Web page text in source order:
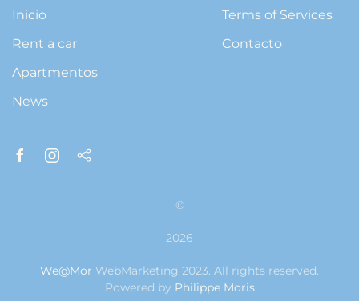
Inicio
Rent a car
Apartmentos
News
Terms of Services
Contacto
©
2026
We@Mor WebMarketing 2023. All rights reserved.
Powered by Philippe Moris